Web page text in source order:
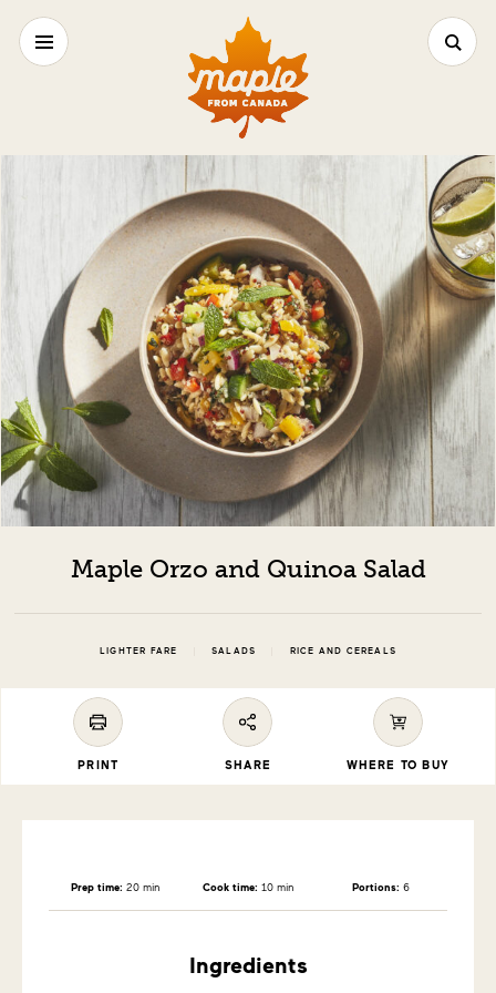
Maple Orzo and Quinoa Salad
LIGHTER FARE SALADS RICE AND CEREALS
PRINT SHARE WHERE TO BUY
Prep time: 20 min Cook time: 10 min Portions: 6
Ingredients